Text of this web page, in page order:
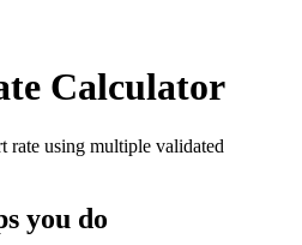
Calculator
rate using multiple validated
you do